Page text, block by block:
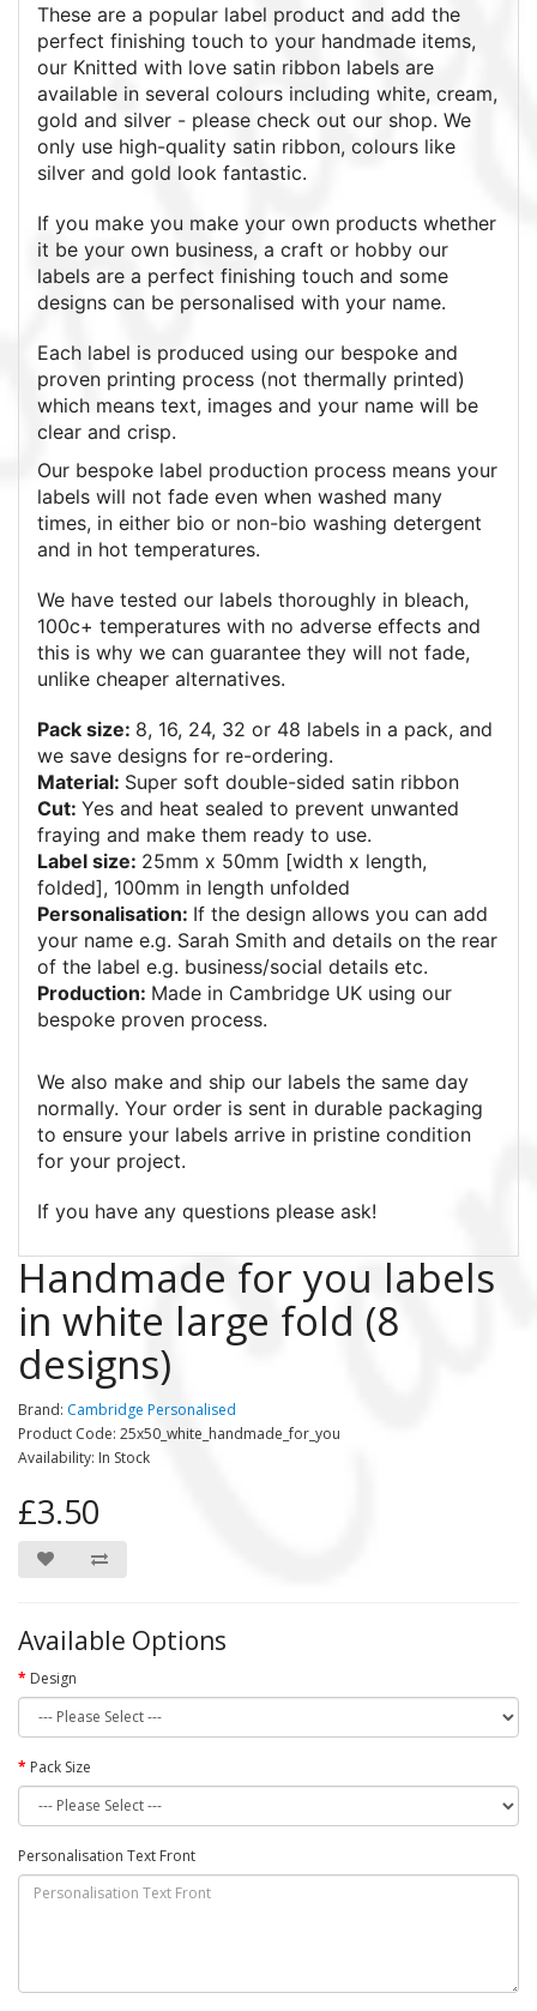
These are a popular label product and add the
perfect finishing touch to your handmade items,
our Knitted with love satin ribbon labels are
available in several colours including white, cream,
gold and silver - please check out our shop. We
only use high-quality satin ribbon, colours like
silver and gold look fantastic.
If you make you make your own products whether
it be your own business, a craft or hobby our
labels are a perfect finishing touch and some
designs can be personalised with your name.
Each label is produced using our bespoke and
proven printing process (not thermally printed)
which means text, images and your name will be
clear and crisp.
Our bespoke label production process means your
labels will not fade even when washed many
times, in either bio or non-bio washing detergent
and in hot temperatures.
We have tested our labels thoroughly in bleach,
100c+ temperatures with no adverse effects and
this is why we can guarantee they will not fade,
unlike cheaper alternatives.
Pack size: 8, 16, 24, 32 or 48 labels in a pack, and
we save designs for re-ordering.
Material: Super soft double-sided satin ribbon
Cut: Yes and heat sealed to prevent unwanted
fraying and make them ready to use.
Label size: 25mm x 50mm [width x length,
folded], 100mm in length unfolded
Personalisation: If the design allows you can add
your name e.g. Sarah Smith and details on the rear
of the label e.g. business/social details etc.
Production: Made in Cambridge UK using our
bespoke proven process.
We also make and ship our labels the same day
normally. Your order is sent in durable packaging
to ensure your labels arrive in pristine condition
for your project.
If you have any questions please ask!
Handmade for you labels
in white large fold (8
designs)
Brand: Cambridge Personalised
Product Code: 25x50_white_handmade_for_you
Availability: In Stock
£3.50
Available Options
Design
Pack Size
Personalisation Text Front